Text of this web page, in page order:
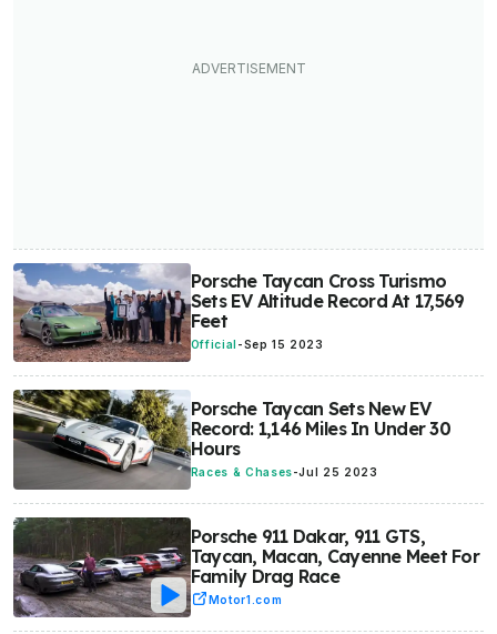
Porsche Taycan Cross Turismo
Sets EV Altitude Record At 17,569
Feet
Official -Sep 15 2023
Porsche Taycan Sets New EV
Record: 1,146 Miles In Under 30
Hours
Races & Chases-Jul 25 2023
Porsche 911 Dakar, 911 GTS,
Taycan, Macan, Cayenne Meet For
Family Drag Race
Motor1.com